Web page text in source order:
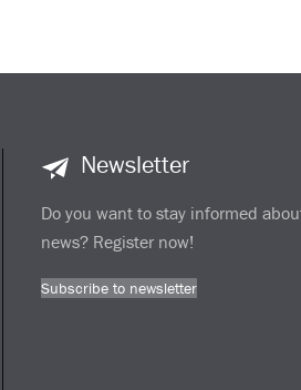
Newsletter
Do you want to stay informed
news? Register now!
Subscribe to newsletter